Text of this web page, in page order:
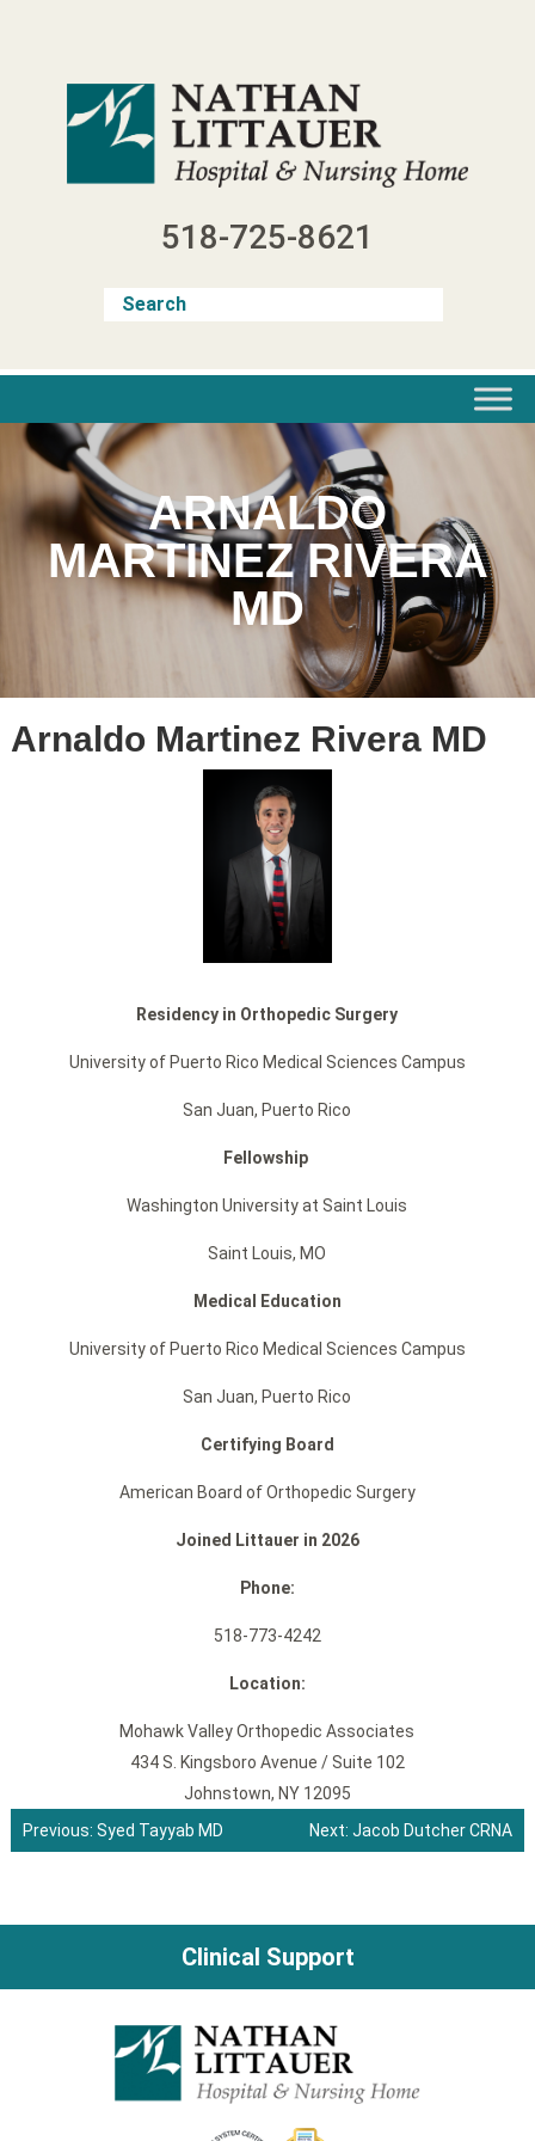
518-725-8621
ARNALDO
MARTINEZ RIVERA
MD
Arnaldo Martinez Rivera MD
Residency in Orthopedic Surgery
University of Puerto Rico Medical Sciences Campus
San Juan, Puerto Rico
Fellowship
Washington University at Saint Louis
Saint Louis, MO
Medical Education
University of Puerto Rico Medical Sciences Campus
San Juan, Puerto Rico
Certifying Board
American Board of Orthopedic Surgery
Joined Littauer in 2026
Phone:
518-773-4242
Location:
Mohawk Valley Orthopedic Associates
434 S. Kingsboro Avenue / Suite 102
Johnstown, NY 12095
Post
navigation
Previous: Syed Tayyab MD Next: Jacob Dutcher CRNA
Clinical Support